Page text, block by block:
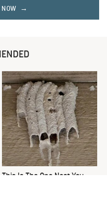
NOW
This Is The One Nest You